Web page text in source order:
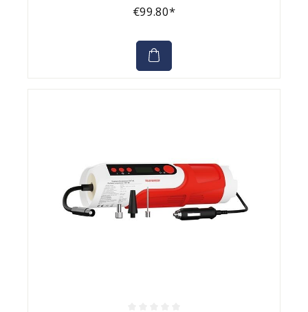
€99.80*